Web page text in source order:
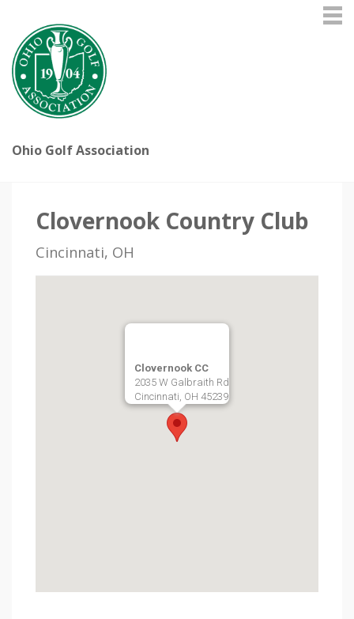
Ohio Golf Association
Clovernook Country Club
Cincinnati, OH
Clovernook CC
2035 W Galbraith Rd
Cincinnati, OH 45239